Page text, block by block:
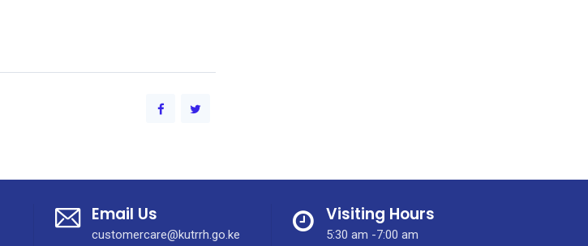
Email Us
customercare@kutrrh.go.ke
Visiting Hours
5:30 am -7:00 am